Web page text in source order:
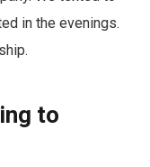
in the evenings.
to